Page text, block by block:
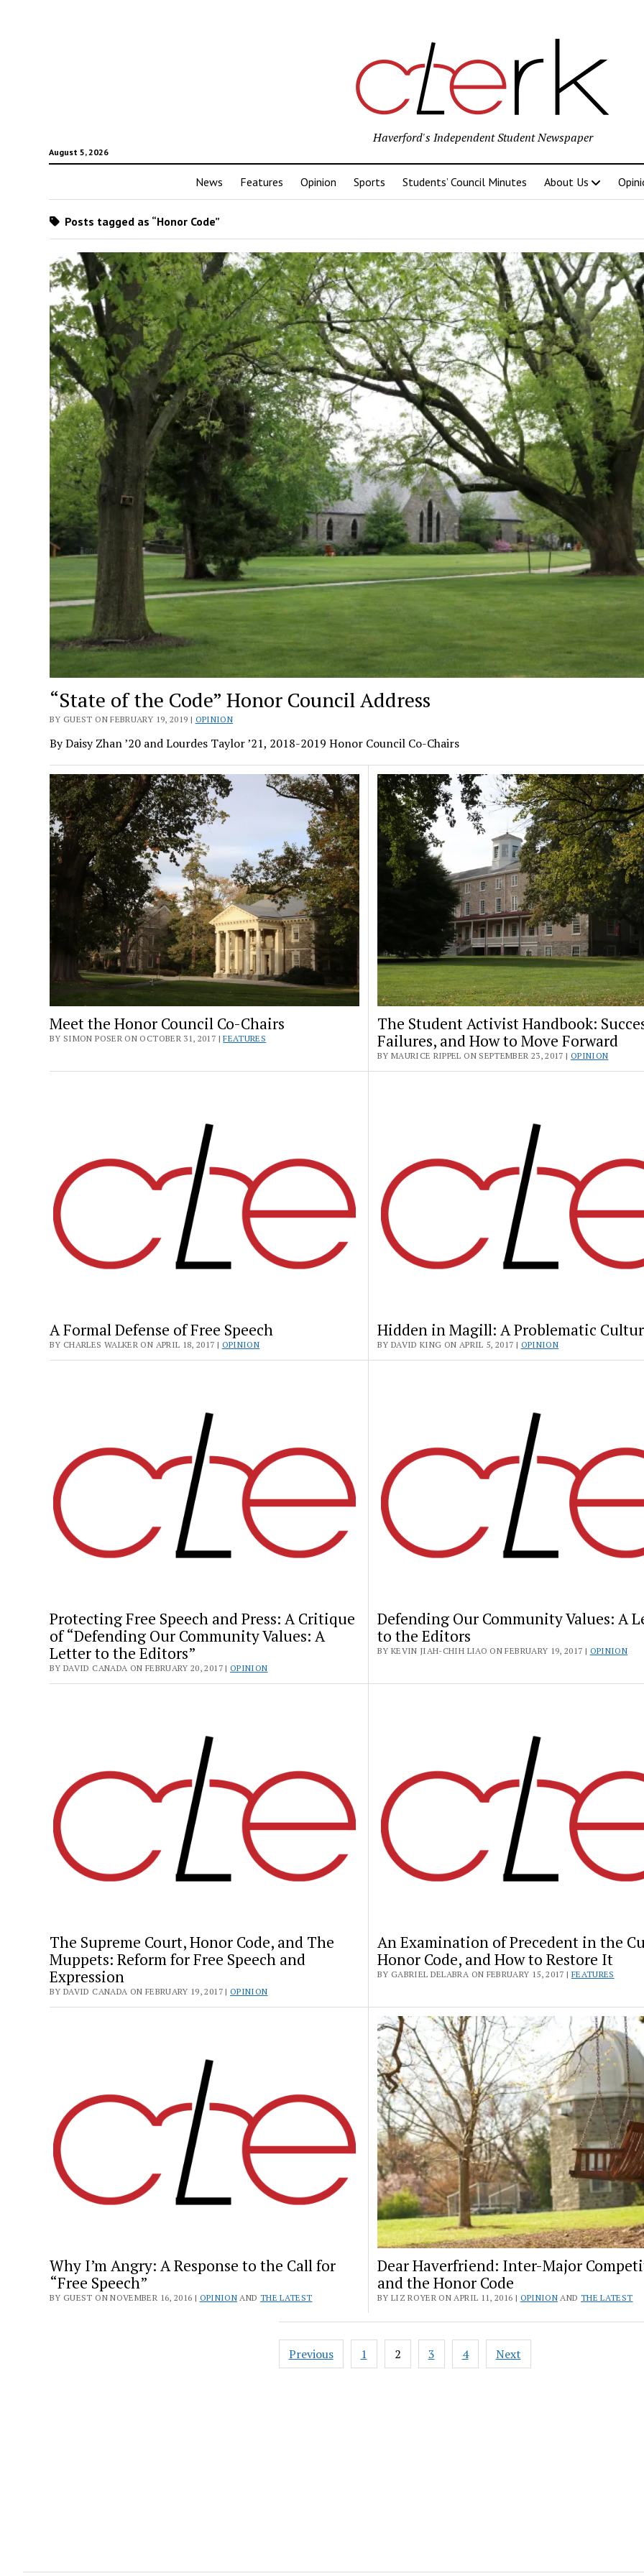
August 5, 2026
Haverford's Independent Student Newspaper
News Features Opinion Sports Students’ Council Minutes About Us
Posts tagged as “Honor Code”
“State of the Code” Honor Council Address
BY GUEST ON FEBRUARY 19, 2019 | OPINION
By Daisy Zhan ’20 and Lourdes Taylor ’21, 2018-2019 Honor Council Co-Chairs
Meet the Honor Council Co-Chairs
BY SIMON POSER ON OCTOBER 31, 2017 |FEATURES
The Student Activist Handbook:
Failures, and How to Move Forward
BY MAURICE RIPPEL ON SEPTEMBER 23, 2017 | OPINION
A Formal Defense of Free Speech
BY CHARLES WALKER ON APRIL 18, 2017 | OPINION
Hidden in Magill: A Problematic
BY DAVID KING ON APRIL 5, 2017 | OPINION
Protecting Free Speech and Press: A Critique
of “Defending Our Community Values: A
Letter to the Editors”
BY DAVID CANADA ON FEBRUARY 20, 2017 |OPINION
Defending Our Community Values: A
to the Editors
BY KEVIN JIAH-CHIH LIAO ON FEBRUARY 19, 2017 | OPINION
The Supreme Court, Honor Code, and The
Muppets: Reform for Free Speech and
Expression
BY DAVID CANADA ON FEBRUARY 19, 2017 |OPINION
An Examination of Precedent in the
Honor Code, and How to Restore It
BY GABRIEL DELABRA ON FEBRUARY 15, 2017 | FEATURES
Why I’m Angry: A Response to the Call for
“Free Speech”
BY GUEST ON NOVEMBER 16, 2016 | OPINION AND THE LATEST
Dear Haverfriend: Inter-Major
and the Honor Code
BY LIZ ROYER ON APRIL 11, 2016 | OPINION AND THE LATEST
Posts
pagination
Previous 1 2 3 4 Next